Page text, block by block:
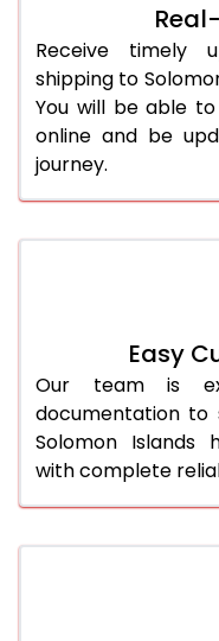
Receive timely
shipping to
You will be able
online and be
journey.
Easy
Our team is
documentation to
Solomon Islands
with complete